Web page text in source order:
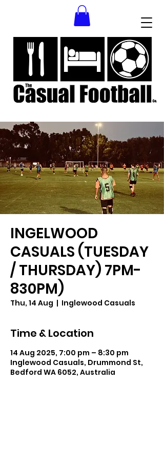
INGELWOOD
CASUALS (TUESDAY
/ THURSDAY) 7PM-
830PM)
Thu, 14 Aug
  |
Inglewood Casuals
Time & Location
14 Aug 2025, 7:00 pm – 8:30 pm
Inglewood Casuals, Drummond St,
Bedford WA 6052, Australia